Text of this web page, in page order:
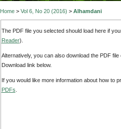
Home> Vol 6, No 20 (2016) > Alhamdani
The PDF file you selected should load here if
Reader).
Alternatively, you can also download the PDF
Download link below.
If you would like more information about how to
PDFs